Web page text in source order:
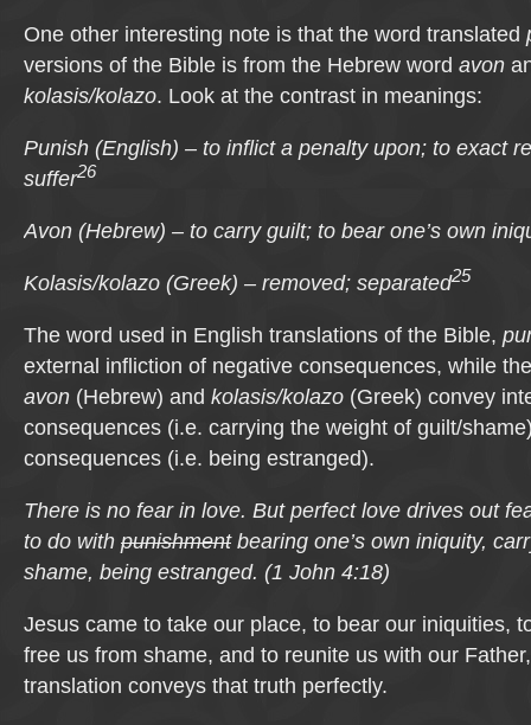
One other interesting note is that the word translated
versions of the Bible is from the Hebrew word avon
kolasis/kolazo. Look at the contrast in meanings:
Punish (English) – to inflict a penalty upon; to exact
suffer26
Avon (Hebrew) – to carry guilt; to bear one’s own
Kolasis/kolazo (Greek) – removed; separated25
The word used in English translations of the Bible,
external infliction of negative consequences, while
avon (Hebrew) and kolasis/kolazo (Greek) convey
consequences (i.e. carrying the weight of guilt/
consequences (i.e. being estranged).
There is no fear in love. But perfect love drives out
to do with punishmentbearing one’s own iniquity,
shame, being estranged. (1 John 4:18)
Jesus came to take our place, to bear our iniquities,
free us from shame, and to reunite us with our
translation conveys that truth perfectly.